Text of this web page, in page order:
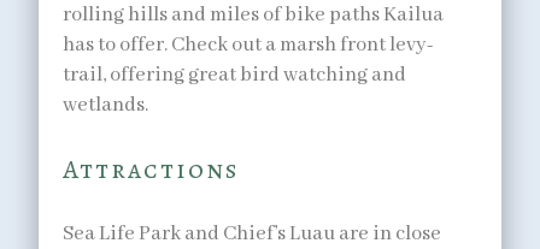
rolling hills and miles of bike paths Kailua
has to offer. Check out a marsh front levy-
trail, offering great bird watching and
wetlands.
Attractions
Sea Life Park and Chief’s Luau are in close